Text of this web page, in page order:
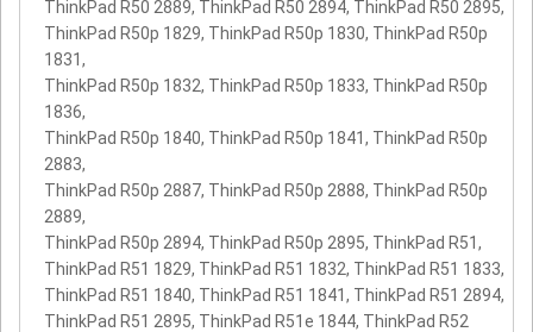
ThinkPad R50 2889, ThinkPad R50 2894, ThinkPad R50 2895,
ThinkPad R50p 1829, ThinkPad R50p 1830, ThinkPad R50p
1831,
ThinkPad R50p 1832, ThinkPad R50p 1833, ThinkPad R50p
1836,
ThinkPad R50p 1840, ThinkPad R50p 1841, ThinkPad R50p
2883,
ThinkPad R50p 2887, ThinkPad R50p 2888, ThinkPad R50p
2889,
ThinkPad R50p 2894, ThinkPad R50p 2895, ThinkPad R51,
ThinkPad R51 1829, ThinkPad R51 1832, ThinkPad R51 1833,
ThinkPad R51 1840, ThinkPad R51 1841, ThinkPad R51 2894,
ThinkPad R51 2895, ThinkPad R51e 1844, ThinkPad R52